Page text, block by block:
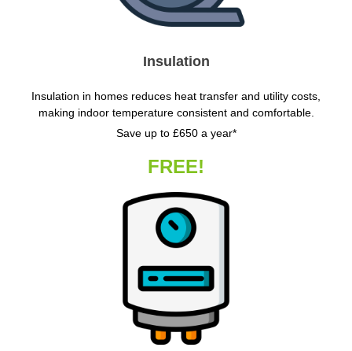
Insulation
Insulation in homes reduces heat transfer and utility costs,
making indoor temperature consistent and comfortable.
Save up to £650 a year*
FREE!